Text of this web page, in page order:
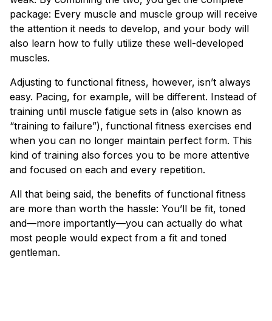
package: Every muscle and muscle group will receive
the attention it needs to develop, and your body will
also learn how to fully utilize these well-developed
muscles.
Adjusting to functional fitness, however, isn’t always
easy. Pacing, for example, will be different. Instead of
training until muscle fatigue sets in (also known as
“training to failure”), functional fitness exercises end
when you can no longer maintain perfect form. This
kind of training also forces you to be more attentive
and focused on each and every repetition.
All that being said, the benefits of functional fitness
are more than worth the hassle: You’ll be fit, toned
and—more importantly—you can actually do what
most people would expect from a fit and toned
gentleman.